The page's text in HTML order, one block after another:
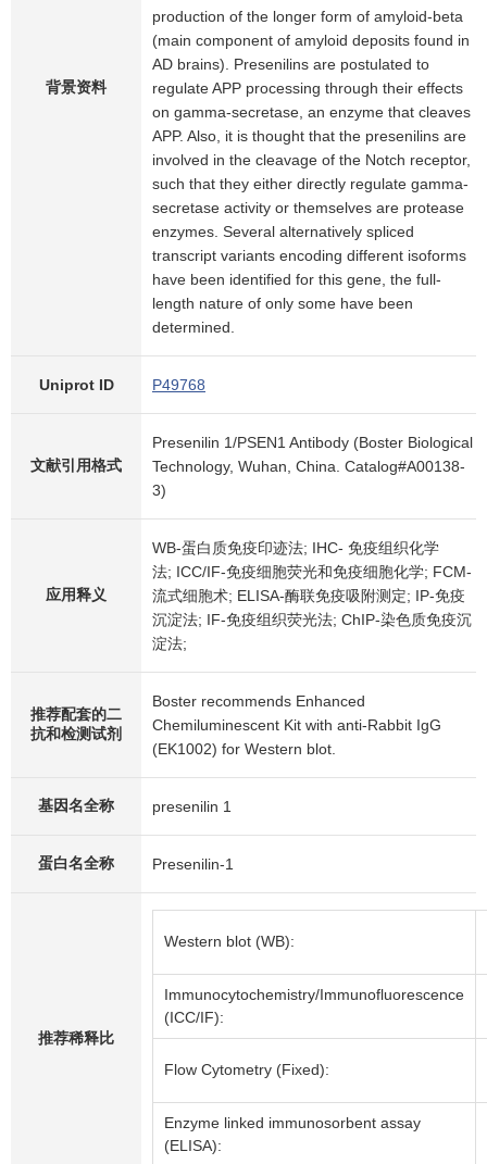
背景资料
production of the longer form of amyloid-beta
(main component of amyloid deposits found in
AD brains). Presenilins are postulated to
regulate APP processing through their effects
on gamma-secretase, an enzyme that cleaves
APP. Also, it is thought that the presenilins are
involved in the cleavage of the Notch receptor,
such that they either directly regulate gamma-
secretase activity or themselves are protease
enzymes. Several alternatively spliced
transcript variants encoding different isoforms
have been identified for this gene, the full-
length nature of only some have been
determined.
Uniprot ID P49768
文献引用格式
Presenilin 1/PSEN1 Antibody (Boster Biological
Technology, Wuhan, China. Catalog#A00138-
3)
应用释义
WB-蛋白质免疫印迹法; IHC- 免疫组织化学
法; ICC/IF-免疫细胞荧光和免疫细胞化学; FCM-
流式细胞术; ELISA-酶联免疫吸附测定; IP-免疫
沉淀法; IF-免疫组织荧光法; ChIP-染色质免疫沉
淀法;
推荐配套的二
抗和检测试剂
Boster recommends Enhanced
Chemiluminescent Kit with anti-Rabbit IgG
(EK1002) for Western blot.
基因名全称 presenilin 1
蛋白名全称 Presenilin-1
推荐稀释比
Western blot (WB):
Immunocytochemistry/Immunofluorescence
(ICC/IF):
Flow Cytometry (Fixed):
Enzyme linked immunosorbent assay
(ELISA):